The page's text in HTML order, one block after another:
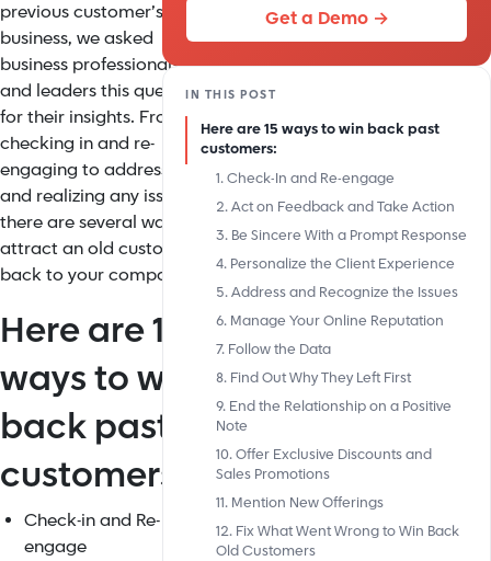
previous customer’s
business, we asked
business professionals
and leaders this question
for their insights. From
checking in and re-
engaging to addressing
and realizing any issues,
there are several ways to
attract an old customer
back to your company.
Here are 15
ways to win
back past
customers:
Check-in and Re-
engage
Get a Demo →
IN THIS POST
Here are 15 ways to win back past
customers:
1. Check-In and Re-engage
2. Act on Feedback and Take Action
3. Be Sincere With a Prompt Response
4. Personalize the Client Experience
5. Address and Recognize the Issues
6. Manage Your Online Reputation
7. Follow the Data
8. Find Out Why They Left First
9. End the Relationship on a Positive
Note
10. Offer Exclusive Discounts and
Sales Promotions
11. Mention New Offerings
12. Fix What Went Wrong to Win Back
Old Customers